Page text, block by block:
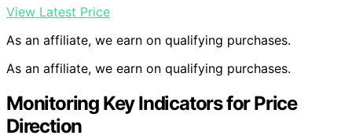
View Latest Price
As an affiliate, we earn on qualifying purchases.
As an affiliate, we earn on qualifying purchases.
Monitoring Key Indicators for Price
Direction